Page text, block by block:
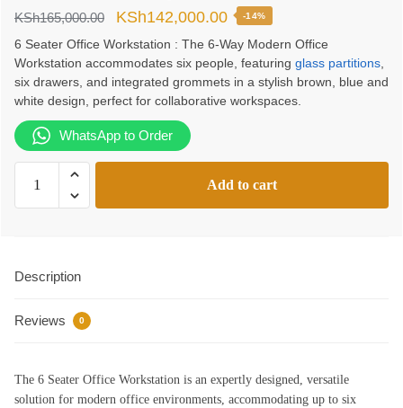
KSh165,000.00
Original
price
was:
KSh165,000.00.
KSh142,000.00Current
price
is:
KSh142,000.00.
-14%
6 Seater Office Workstation : The 6-Way Modern Office
Workstation accommodates six people, featuring glass partitions
six drawers, and integrated grommets in a stylish brown, blue and
white design, perfect for collaborative workspaces.
WhatsApp to Order
Seater
Office
Kenya
Add to cart
Description
Reviews 0
The 6 Seater Office Workstation is an expertly designed, versatile
solution for modern office environments, accommodating up to six